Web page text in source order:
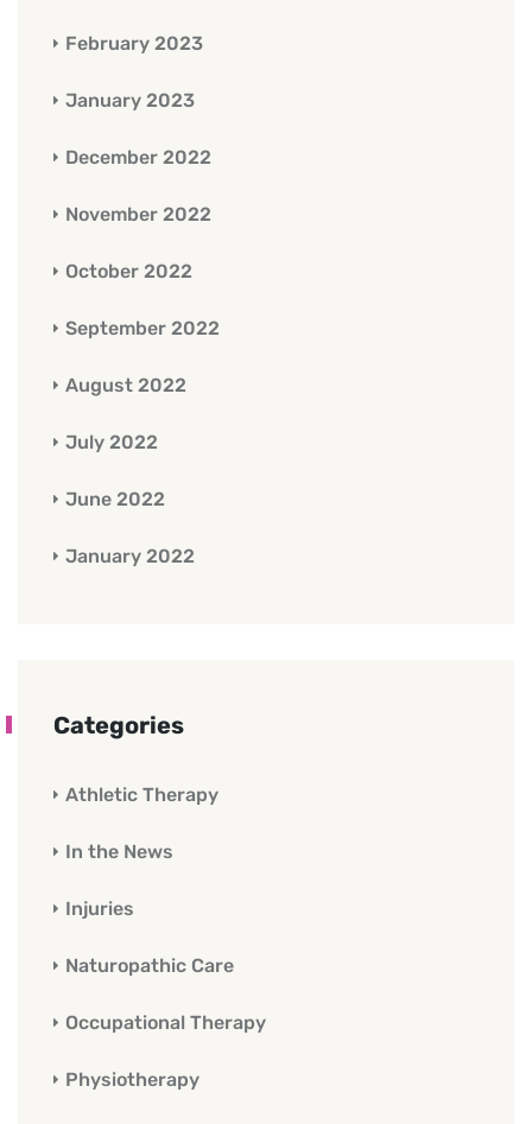
February 2023
January 2023
December 2022
November 2022
October 2022
September 2022
August 2022
July 2022
June 2022
January 2022
Categories
Athletic Therapy
In the News
Injuries
Naturopathic Care
Occupational Therapy
Physiotherapy